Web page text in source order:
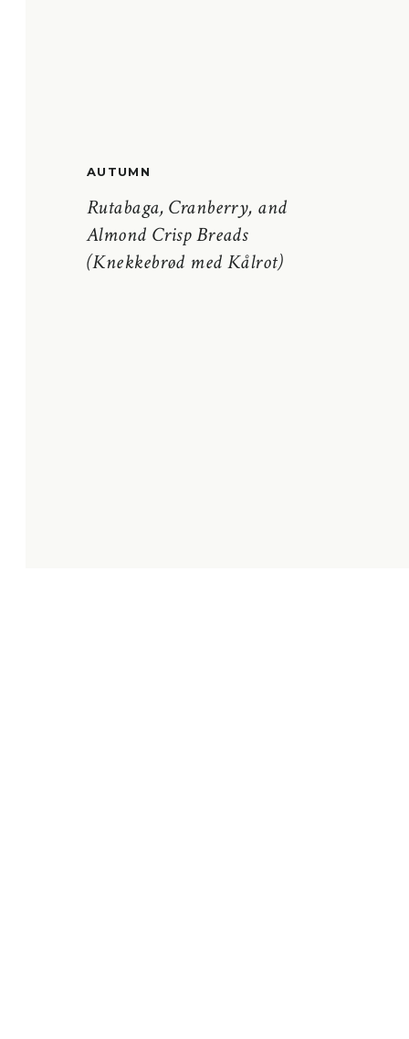
Rutabaga, Cranberry, and
Almond Crisp Breads
(Knekkebrød med Kålrot)
AUTUMN